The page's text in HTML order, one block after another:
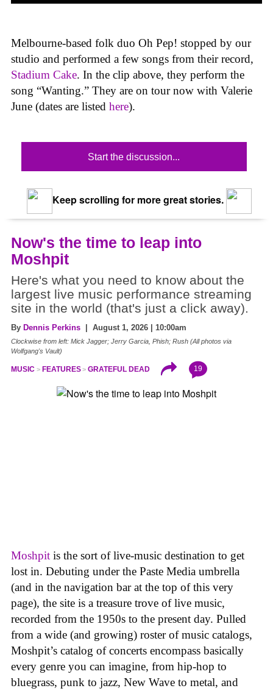
Melbourne-based folk duo Oh Pep! stopped by our
studio and performed a few songs from their record,
Stadium Cake. In the clip above, they perform the
song “Wanting.” They are on tour now with Valerie
June (dates are listed here).
Start the discussion...
Keep scrolling for more great stories.
Now's the time to leap into
Moshpit
Here's what you need to know about the
largest live music performance streaming
site in the world (that's just a click away).
By Dennis Perkins | August 1, 2026 | 10:00am
Clockwise from left: Mick Jagger; Jerry Garcia, Phish; Rush (All photos via
Wolfgang's Vault)
MUSIC FEATURES GRATEFUL DEAD 19
Moshpit is the sort of live-music destination to get
lost in. Debuting under the Paste Media umbrella
(and in the navigation bar at the top of this very
page), the site is a treasure trove of live music,
recorded from the 1950s to the present day. Pulled
from a wide (and growing) roster of music catalogs,
Moshpit’s catalog of concerts encompass basically
every genre you can imagine, from hip-hop to
bluegrass, punk to jazz, New Wave to metal, and